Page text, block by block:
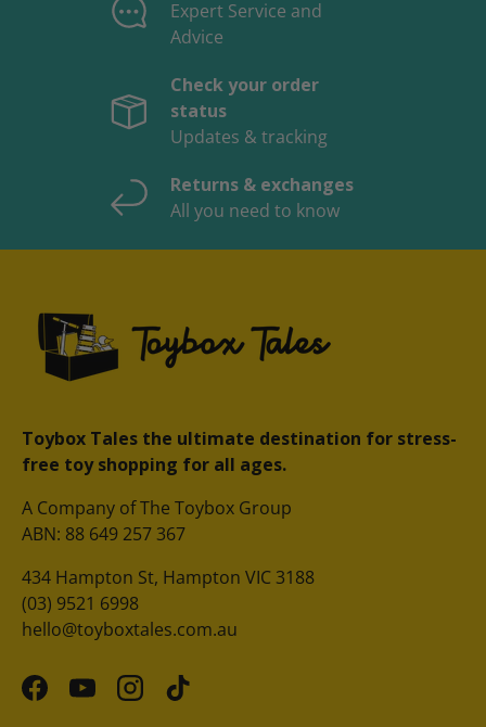
Expert Service and
Advice
Check your order
status
Updates & tracking
Returns & exchanges
All you need to know
Toybox Tales the ultimate destination for stress-
free toy shopping for all ages.
A Company of The Toybox Group
ABN: 88 649 257 367
434 Hampton St, Hampton VIC 3188
(03) 9521 6998
hello@toyboxtales.com.au
FacebookYouTubeInstagram
TikTok